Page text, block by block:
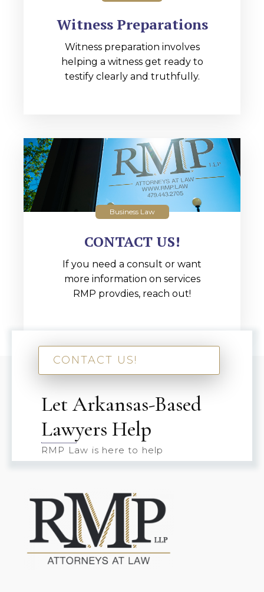
Witness Preparations
Witness preparation involves
helping a witness get ready to
testify clearly and truthfully.
Business Law
CONTACT US!
If you need a consult or want
more information on services
RMP provdies, reach out!
CONTACT US!
Let Arkansas-Based
Lawyers Help
RMP Law is here to help